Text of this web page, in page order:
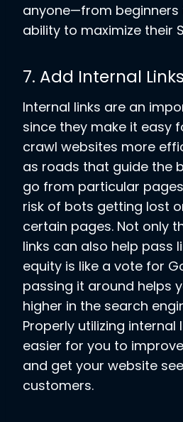
anyone—from
ability to maximize their
7. Add Internal Links
Internal links are an
since they make it easy
crawl websites more
as roads that guide the
go from particular
risk of bots getting lost
certain pages. Not only
links can also help pass
equity is like a vote for
passing it around helps
higher in the search
Properly utilizing internal
easier for you to improve
and get your website
customers.